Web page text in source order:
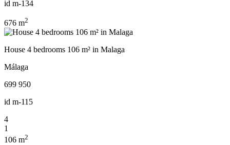
id m-134
676 m2
House 4 bedrooms 106 m² in Malaga
Málaga
699 950
id m-115
4
1
106 m2